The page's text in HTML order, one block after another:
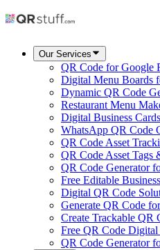
Our Services
QR Code for Google
Digital Menu Boards
Dynamic QR Code
Restaurant Menu
Digital Business
WhatsApp QR Code
QR Code Asset
QR Code Asset Tags
QR Code Generator
Free Editable
Digital QR Code
Generate QR Code
Create Trackable QR
Free QR Code
QR Code Generator